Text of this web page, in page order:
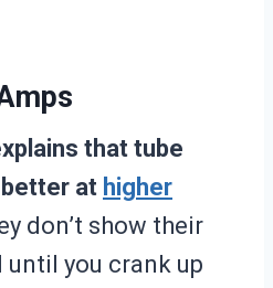
that tube
at higher
don’t show their
you crank up